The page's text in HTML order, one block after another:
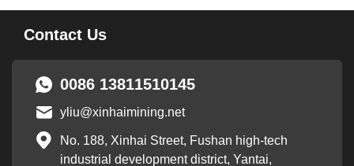
Contact Us
0086 13811510145
yliu@xinhaimining.net
No. 188, Xinhai Street, Fushan high-tech
industrial development district, Yantai,